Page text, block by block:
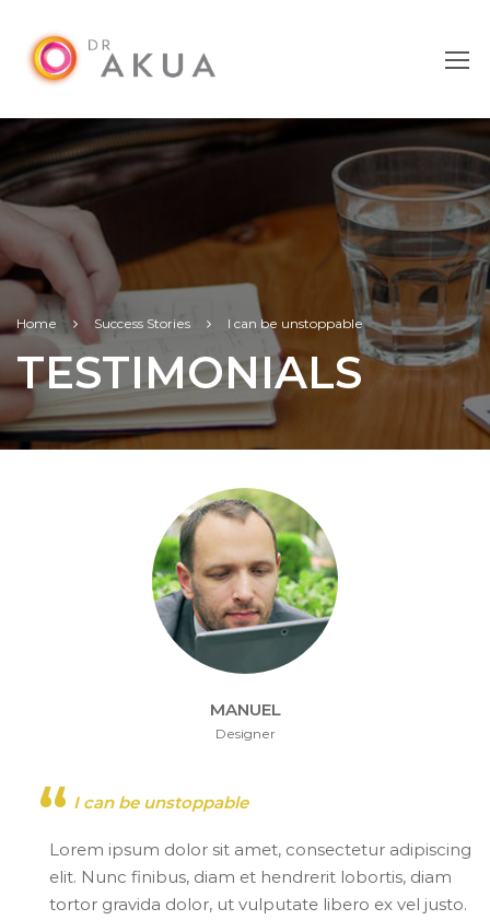
Home Success Stories I can be unstoppable
TESTIMONIALS
MANUEL
Designer
I can be unstoppable
Lorem ipsum dolor sit amet, consectetur adipiscing
elit. Nunc finibus, diam et hendrerit lobortis, diam
tortor gravida dolor, ut vulputate libero ex vel justo.